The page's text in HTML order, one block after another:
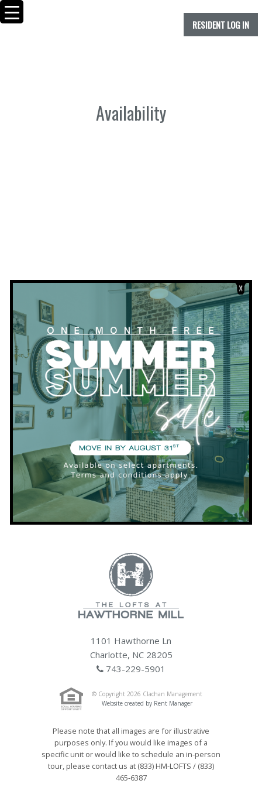
RESIDENT LOG IN
Availability
1101 Hawthorne Ln
Charlotte, NC 28205
743-229-5901
© Copyright 2026 Clachan Management
Website created by Rent Manager
Please note that all images are for illustrative
purposes only. If you would like images of a
specific unit or would like to schedule an in-person
tour, please contact us at (833) HM-LOFTS / (833)
465-6387